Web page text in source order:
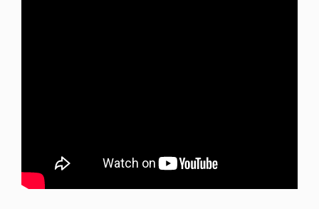
IPVPN
Metro Ethernet